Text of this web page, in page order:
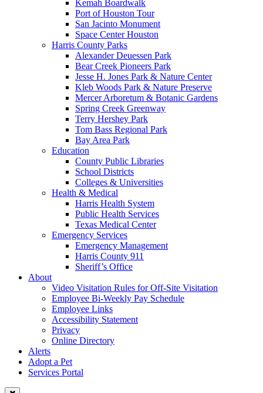
Kemah Boardwalk
Port of Houston Tour
San Jacinto Monument
Space Center Houston
Harris County Parks
Alexander Deuessen Park
Bear Creek Pioneers Park
Jesse H. Jones Park & Nature Center
Kleb Woods Park & Nature Preserve
Mercer Arboretum & Botanic Gardens
Spring Creek Greenway
Terry Hershey Park
Tom Bass Regional Park
Bay Area Park
Education
County Public Libraries
School Districts
Colleges & Universities
Health & Medical
Harris Health System
Public Health Services
Texas Medical Center
Emergency Services
Emergency Management
Harris County 911
Sheriff’s Office
About
Video Visitation Rules for Off-Site Visitation
Employee Bi-Weekly Pay Schedule
Employee Links
Accessibility Statement
Privacy
Online Directory
Alerts
Adopt a Pet
Services Portal